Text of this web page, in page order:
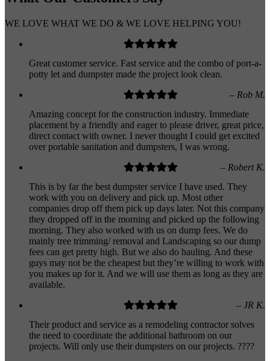
WE LOVE WHAT WE DO & WE LOVE HELPING YOU!
Great customer service. Fast service and the combo of port-a-
potty let and dumpster made the project look clean.
– Rob M.
Amazing concept for the construction industry. Immediate
placement by a friendly and eager to please driver, great price,
direct contact with owner. I never thought I could get excited
over portable sanitation and dumpsters, I was wrong.
– Robert K.
This is by far the best dumpster service I have used. They
work with you on delivery and pick up. Most other
companies drop off them pick up days later. Not this company
they dropped off in the morning and picked up the following
morning. They also worked with us on dump fees. We do
mainly tree trimming/ removal and Landscaping so our dump
fees can get pretty high. But we also do hauling. And these
guys may not be the cheapest but they’re willing to work with
you makes up for it. And we will use them as long as they are
available.
– JR K.
Their product and service as a remodeling contractor solves
the need to coordinate the additional bathroom on our
projects. Will only use their dumpsters on our projects. ????